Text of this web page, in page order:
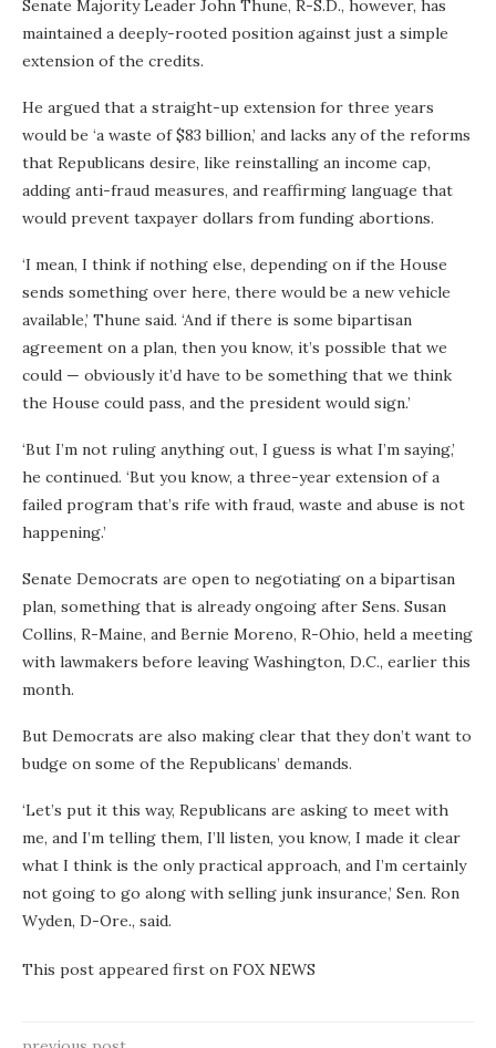
Senate Majority Leader John Thune, R-S.D., however, has
maintained a deeply-rooted position against just a simple
extension of the credits.
He argued that a straight-up extension for three years
would be ‘a waste of $83 billion,’ and lacks any of the reforms
that Republicans desire, like reinstalling an income cap,
adding anti-fraud measures, and reaffirming language that
would prevent taxpayer dollars from funding abortions.
‘I mean, I think if nothing else, depending on if the House
sends something over here, there would be a new vehicle
available,’ Thune said. ‘And if there is some bipartisan
agreement on a plan, then you know, it’s possible that we
could — obviously it’d have to be something that we think
the House could pass, and the president would sign.’
‘But I’m not ruling anything out, I guess is what I’m saying,’
he continued. ‘But you know, a three-year extension of a
failed program that’s rife with fraud, waste and abuse is not
happening.’
Senate Democrats are open to negotiating on a bipartisan
plan, something that is already ongoing after Sens. Susan
Collins, R-Maine, and Bernie Moreno, R-Ohio, held a meeting
with lawmakers before leaving Washington, D.C., earlier this
month.
But Democrats are also making clear that they don’t want to
budge on some of the Republicans’ demands.
‘Let’s put it this way, Republicans are asking to meet with
me, and I’m telling them, I’ll listen, you know, I made it clear
what I think is the only practical approach, and I’m certainly
not going to go along with selling junk insurance,’ Sen. Ron
Wyden, D-Ore., said.
This post appeared first on FOX NEWS